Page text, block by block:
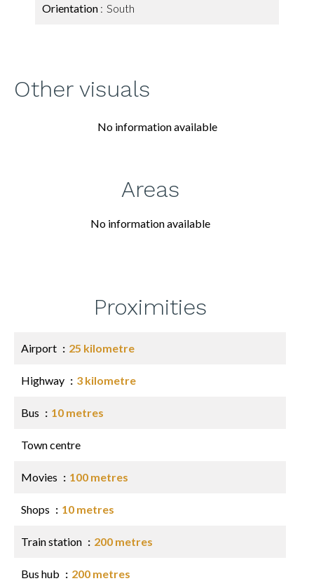
Orientation South
Other visuals
No information available
Areas
No information available
Proximities
Airport 25 kilometre
Highway 3 kilometre
Bus 10 metres
Town centre
Movies 100 metres
Shops 10 metres
Train station 200 metres
Bus hub 200 metres